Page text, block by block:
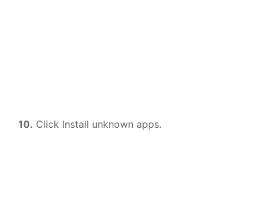
10. Click Install unknown apps.